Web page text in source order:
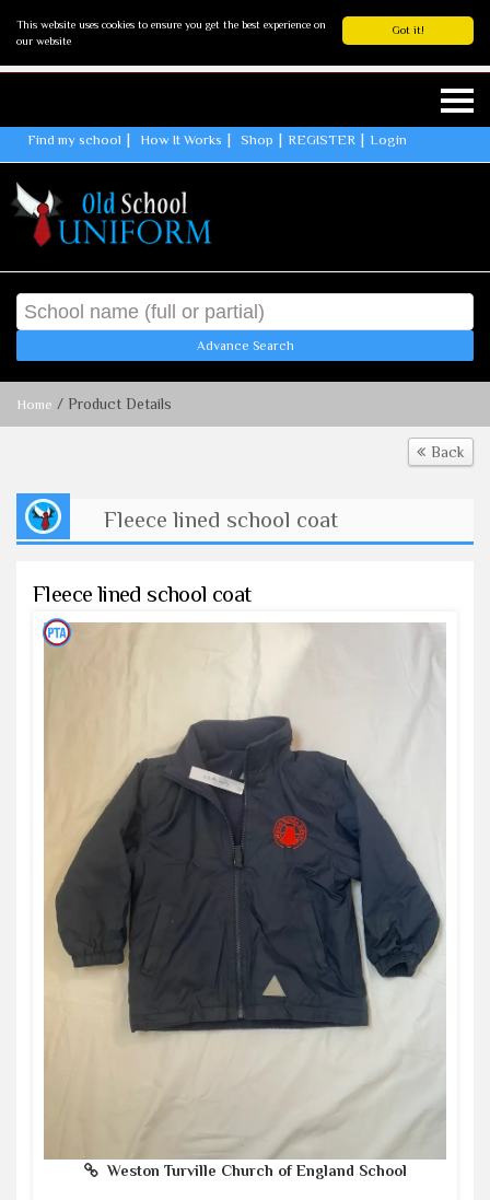
Got it!
This website uses cookies to ensure you get the best experience on
our website
Find my school How It Works Shop REGISTER Login
Advance Search
Home / Product Details
Back
Fleece lined school coat
Fleece lined school coat
Weston Turville Church of England School